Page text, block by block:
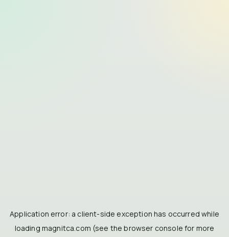
Application error: a client-side exception has occurred while
loading magnitca.com (see the browser console for more